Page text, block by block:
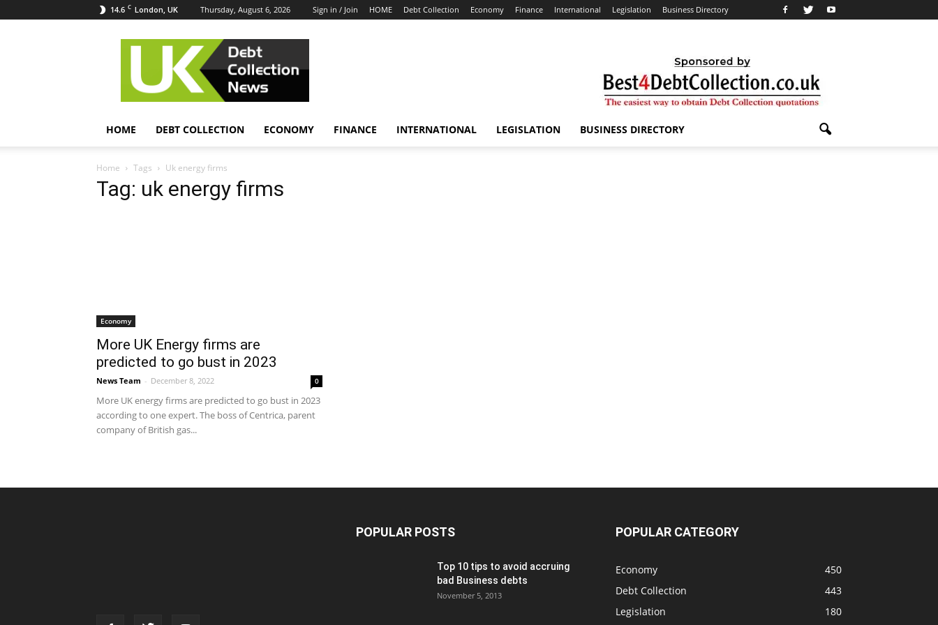
14.6 C London, UK Thursday, August 6, 2026 Sign in / Join HOME Debt Collection Economy Finance International Legislation Business Directory
UK
Collection
News
HOME DEBT COLLECTION ECONOMY FINANCE INTERNATIONAL LEGISLATION BUSINESS DIRECTORY
Home Tags Uk energy firms
Tag: uk energy firms
Economy
More UK Energy firms are
predicted to go bust in 2023
News Team - December 8, 2022 0
More UK energy firms are predicted to go bust in 2023
according to one expert. The boss of Centrica, parent
company of British gas...
POPULAR POSTS
Top 10 tips to avoid accruing
bad Business debts
November 5, 2013
POPULAR CATEGORY
Economy
450
Debt Collection
443
Legislation
180